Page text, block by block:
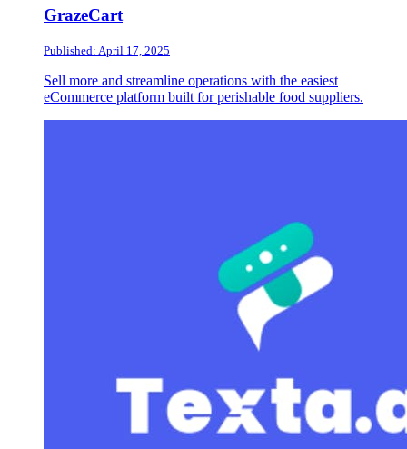
GrazeCart
Published: April 17, 2025
Sell more and streamline operations with the easiest
eCommerce platform built for perishable food suppliers.